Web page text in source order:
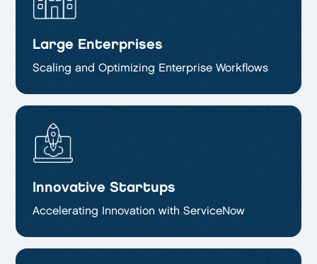
Large Enterprises
Scaling and Optimizing Enterprise Workflows
Innovative Startups
Accelerating Innovation with ServiceNow